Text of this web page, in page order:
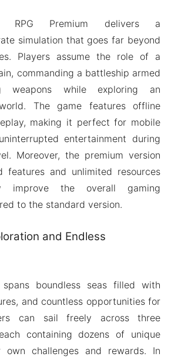
RPG Premium delivers a
simulation that goes far beyond
Players assume the role of a
commanding a battleship armed
weapons while exploring an
The game features offline
making it perfect for mobile
entertainment during
Moreover, the premium version
features and unlimited resources
improve the overall gaming
to the standard version.
and Endless
boundless seas filled with
and countless opportunities for
can sail freely across three
containing dozens of unique
own challenges and rewards. In